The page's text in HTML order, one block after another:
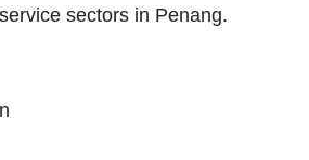
sectors in Penang.